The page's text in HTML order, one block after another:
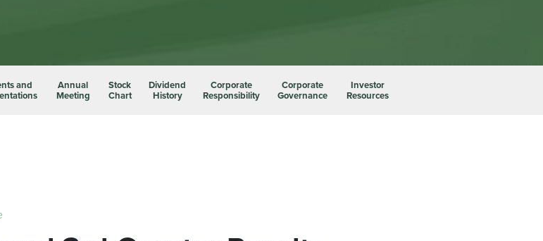
and Annual
Meeting
Stock
Chart
Dividend
History
Corporate
Responsibility
Corporate
Governance
Investor
Resources